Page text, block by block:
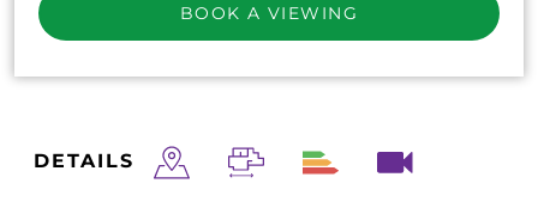
DETAILS
BOOK A VIEWING